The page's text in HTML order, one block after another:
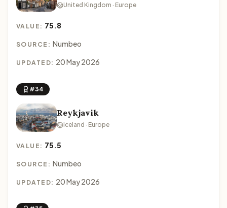
United Kingdom · Europe
VALUE: 75.8
SOURCE: Numbeo
UPDATED: 20 May 2026
#34
Reykjavik
Iceland · Europe
VALUE: 75.5
SOURCE: Numbeo
UPDATED: 20 May 2026